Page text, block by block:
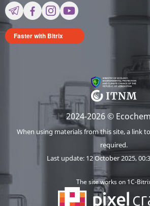
Faster with Bitrix
2024-2026 ©
When using materials from this site, a link to
required.
Last update: 12 October 2025,
The site works on 1C-